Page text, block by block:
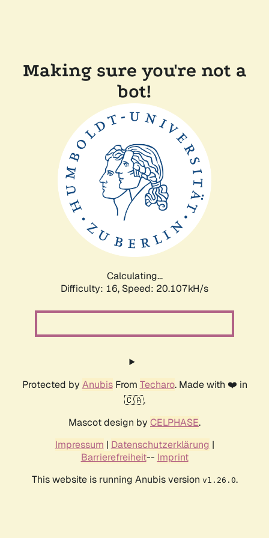
Making sure you're not a
bot!
Calculating...
Difficulty: 16, Speed: 20.107kH/s
Protected by AnubisFrom Techaro. Made with ❤️ in
🇨🇦.
Mascot design by CELPHASE.
Impressum | Datenschutzerklärung |
Barrierefreiheit-- Imprint
This website is running Anubis version v1.26.0.